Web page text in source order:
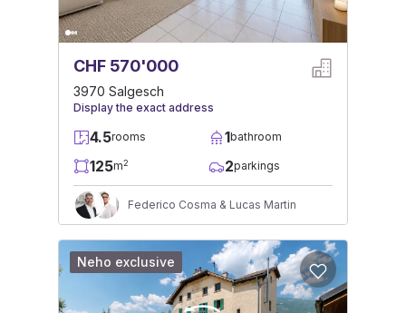
CHF 570'000
3970 Salgesch
Display the exact address
4.5rooms 1bathroom
125m2 2parkings
Federico Cosma & Lucas Martin
Neho exclusive